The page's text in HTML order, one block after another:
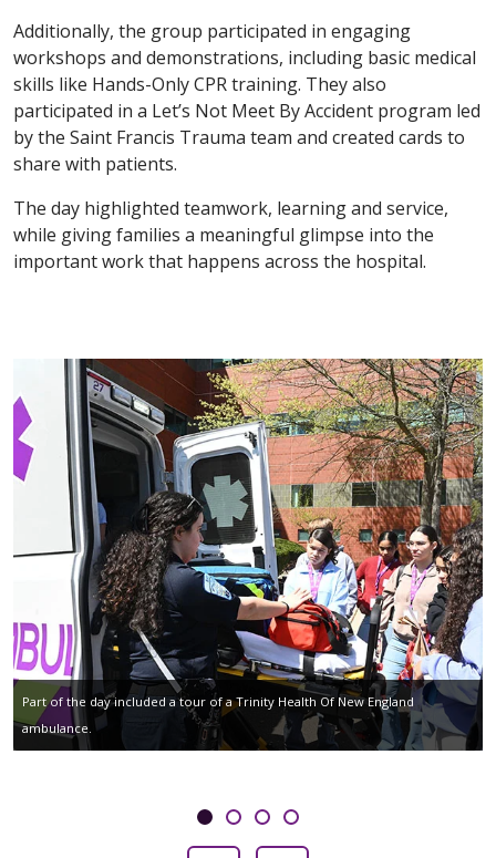
Additionally, the group participated in engaging
workshops and demonstrations, including basic medical
skills like Hands-Only CPR training. They also
participated in a Let’s Not Meet By Accident program led
by the Saint Francis Trauma team and created cards to
share with patients.
The day highlighted teamwork, learning and service,
while giving families a meaningful glimpse into the
important work that happens across the hospital.
Part of the day included a tour of a Trinity Health Of New England
ambulance.
Slide 1Slide 2
Slide 3Slide 4